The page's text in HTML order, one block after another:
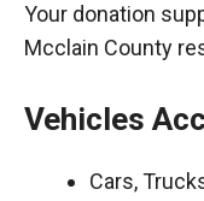
Your donation
Mcclain County
Vehicles
Cars,